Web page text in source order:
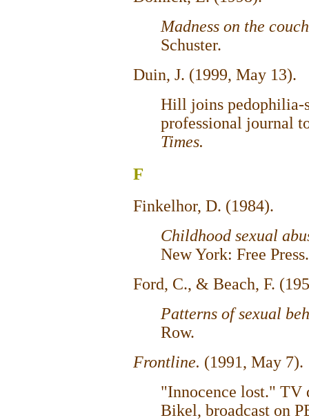
Madness on the
Schuster.
Duin, J. (1999, May 13).
Hill joins pedophilia-
professional journal
Times.
F
Finkelhor, D. (1984).
Childhood sexual
New York: Free Press.
Ford, C., & Beach, F.
Patterns of sexual
Row.
Frontline. (1991, May 7).
"Innocence lost." TV
Bikel, broadcast on